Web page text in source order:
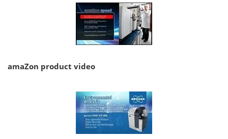
amaZon product video